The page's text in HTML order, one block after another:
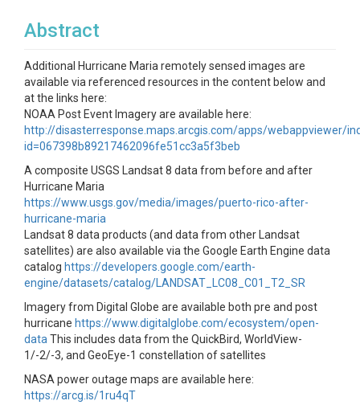
Abstract
Additional Hurricane Maria remotely sensed images are
available via referenced resources in the content below and
at the links here:
NOAA Post Event Imagery are available here:
http://disasterresponse.maps.arcgis.com/apps/webappviewer/
id=067398b89217462096fe51cc3a5f3beb
A composite USGS Landsat 8 data from before and after
Hurricane Maria
https://www.usgs.gov/media/images/puerto-rico-after-
hurricane-maria
Landsat 8 data products (and data from other Landsat
satellites) are also available via the Google Earth Engine data
catalog https://developers.google.com/earth-
engine/datasets/catalog/LANDSAT_LC08_C01_T2_SR
Imagery from Digital Globe are available both pre and post
hurricane https://www.digitalglobe.com/ecosystem/open-
data This includes data from the QuickBird, WorldView-
1/-2/-3, and GeoEye-1 constellation of satellites
NASA power outage maps are available here:
https://arcg.is/1ru4qT